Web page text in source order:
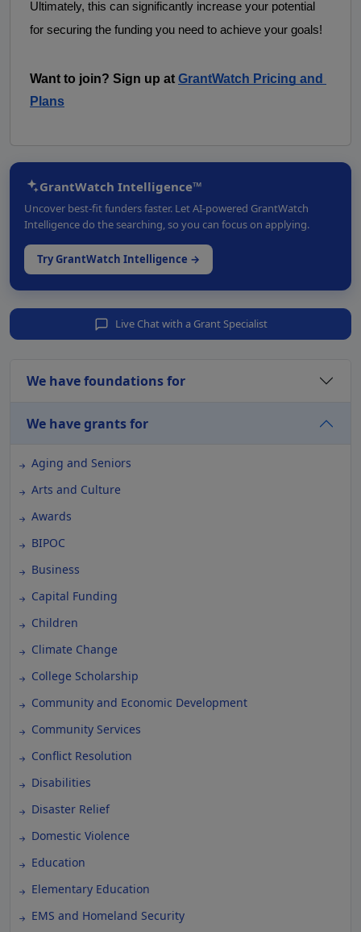
Ultimately, this can significantly increase your potential
for securing the funding you need to achieve your goals!
Want to join? Sign up at GrantWatch Pricing and
Plans
GrantWatch Intelligence™
Uncover best-fit funders faster. Let AI-powered GrantWatch
Intelligence do the searching, so you can focus on applying.
Try GrantWatch Intelligence →
Live Chat with a Grant Specialist
We have foundations for
We have grants for
Aging and Seniors
Arts and Culture
Awards
BIPOC
Business
Capital Funding
Children
Climate Change
College Scholarship
Community and Economic Development
Community Services
Conflict Resolution
Disabilities
Disaster Relief
Domestic Violence
Education
Elementary Education
EMS and Homeland Security